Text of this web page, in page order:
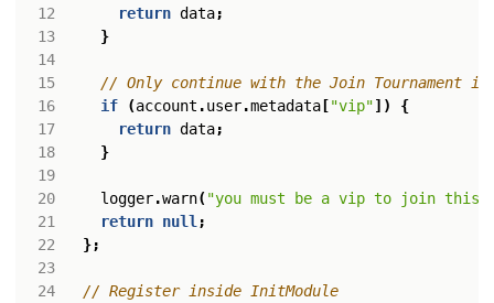
13
14
15
16
17
18
19
20
23
24
return data;
}
if (account .user.metadata ["vip"])
{
return data;
}
logger.warn("you must be a vip to join this
return null ;
};